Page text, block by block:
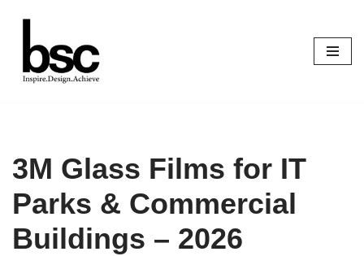
Skip
content
3M Glass Films for IT
Parks & Commercial
Buildings – 2026